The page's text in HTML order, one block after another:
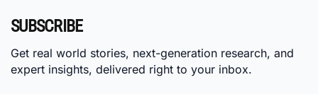
SUBSCRIBE
Get real world stories, next-generation research, and
expert insights, delivered right to your inbox.